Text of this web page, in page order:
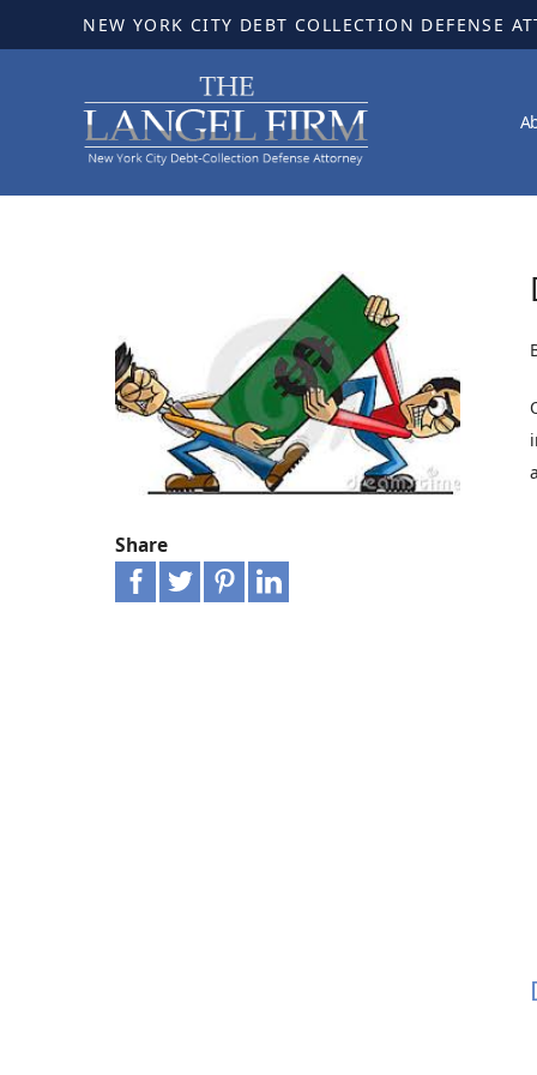
NEW YORK CITY DEBT COLLECTION DEFENSE
Share